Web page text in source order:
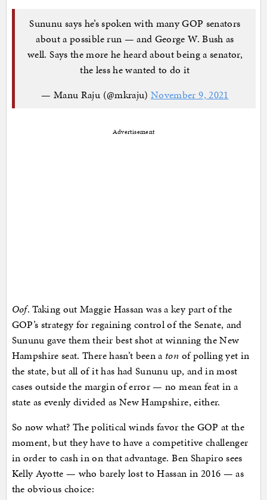
Sununu says he’s spoken with many GOP senators
about a possible run — and George W. Bush as
well. Says the more he heard about being a senator,
the less he wanted to do it
— Manu Raju (@mkraju)November 9, 2021
Advertisement
Oof. Taking out Maggie Hassan was a key part of the
GOP’s strategy for regaining control of the Senate, and
Sununu gave them their best shot at winning the New
Hampshire seat. There hasn’t been a ton of polling yet in
the state, but all of it has had Sununu up, and in most
cases outside the margin of error — no mean feat in a
state as evenly divided as New Hampshire, either.
So now what? The political winds favor the GOP at the
moment, but they have to have a competitive challenger
in order to cash in on that advantage. Ben Shapiro sees
Kelly Ayotte — who barely lost to Hassan in 2016 — as
the obvious choice: